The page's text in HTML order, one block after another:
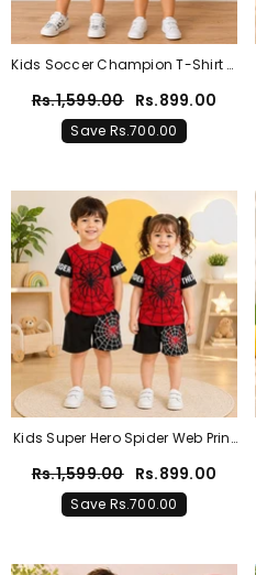
Kids Soccer Champion T-Shirt &
Rs.1,599.00 Rs.899.00
Save Rs.700.00
Kids Super Hero Spider Web Print
Rs.1,599.00 Rs.899.00
Save Rs.700.00